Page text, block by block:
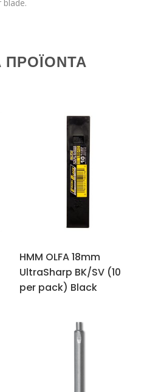
blade.
ΠΡΟΪΌΝΤΑ
HMM OLFA 18mm
UltraSharp BK/SV (10
per pack) Black